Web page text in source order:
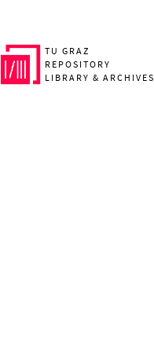
TU GRAZ
REPOSITORY
LIBRARY & ARCHIVES